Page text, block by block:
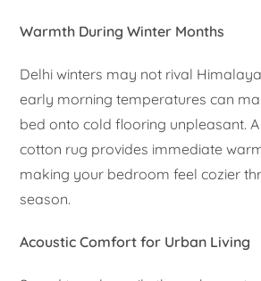
Warmth During Winter Months
Delhi winters may not rival
early morning temperatures can
bed onto cold flooring unpleasant.
cotton rug provides immediate
making your bedroom feel cozier
season.
Acoustic Comfort for Urban Living